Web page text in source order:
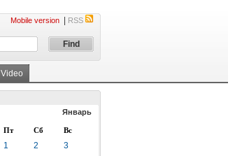
Mobile version RSS
Video
Январь
Пт Сб Вс
1 2
3